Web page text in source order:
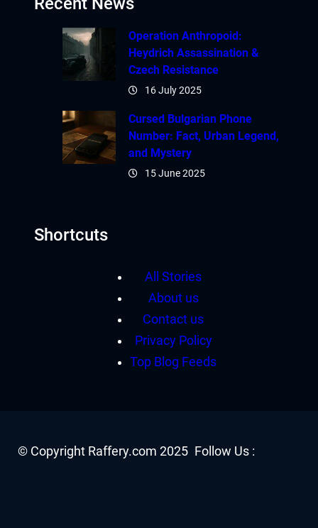
Operation Anthropoid:
Heydrich Assassination &
Czech Resistance
16 July 2025
Cursed Bulgarian Phone
Number: Fact, Urban Legend,
and Mystery
15 June 2025
Shortcuts
All Stories
About us
Contact us
Privacy Policy
Top Blog Feeds
© Copyright Raffery.com 2025 Follow Us :